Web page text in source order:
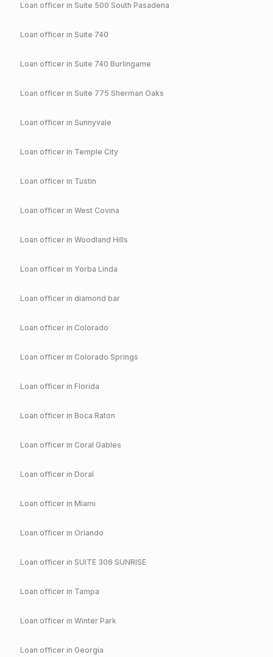
Loan officer in Suite 500 South Pasadena
Loan officer in Suite 740
Loan officer in Suite 740 Burlingame
Loan officer in Suite 775 Sherman Oaks
Loan officer in Sunnyvale
Loan officer in Temple City
Loan officer in Tustin
Loan officer in West Covina
Loan officer in Woodland Hills
Loan officer in Yorba Linda
Loan officer in diamond bar
Loan officer in Colorado
Loan officer in Colorado Springs
Loan officer in Florida
Loan officer in Boca Raton
Loan officer in Coral Gables
Loan officer in Doral
Loan officer in Miami
Loan officer in Orlando
Loan officer in SUITE 306 SUNRISE
Loan officer in Tampa
Loan officer in Winter Park
Loan officer in Georgia